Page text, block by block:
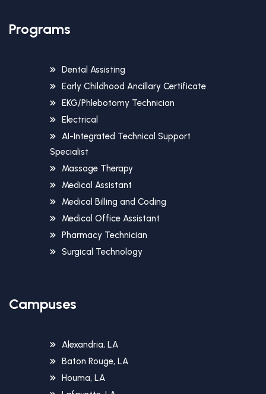
Programs
Dental Assisting
Early Childhood Ancillary Certificate
EKG/Phlebotomy Technician
Electrical
AI-Integrated Technical Support
Specialist
Massage Therapy
Medical Assistant
Medical Billing and Coding
Medical Office Assistant
Pharmacy Technician
Surgical Technology
Campuses
Alexandria, LA
Baton Rouge, LA
Houma, LA